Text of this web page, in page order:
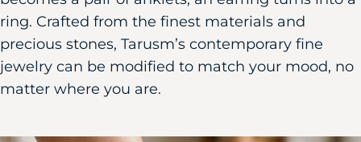
ring. Crafted from the finest materials and
precious stones, Tarusm’s contemporary fine
jewelry can be modified to match your mood, no
matter where you are.